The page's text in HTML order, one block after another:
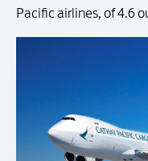
Pacific airlines, of 4.6